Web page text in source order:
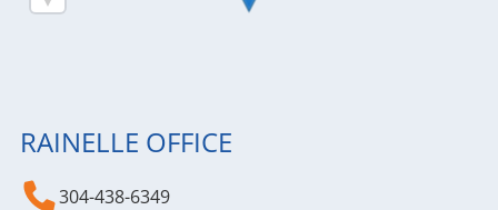
RAINELLE OFFICE
304-438-6349